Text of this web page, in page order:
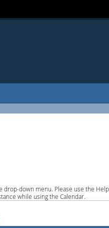
drop-down menu. Please use the
while using the Calendar.